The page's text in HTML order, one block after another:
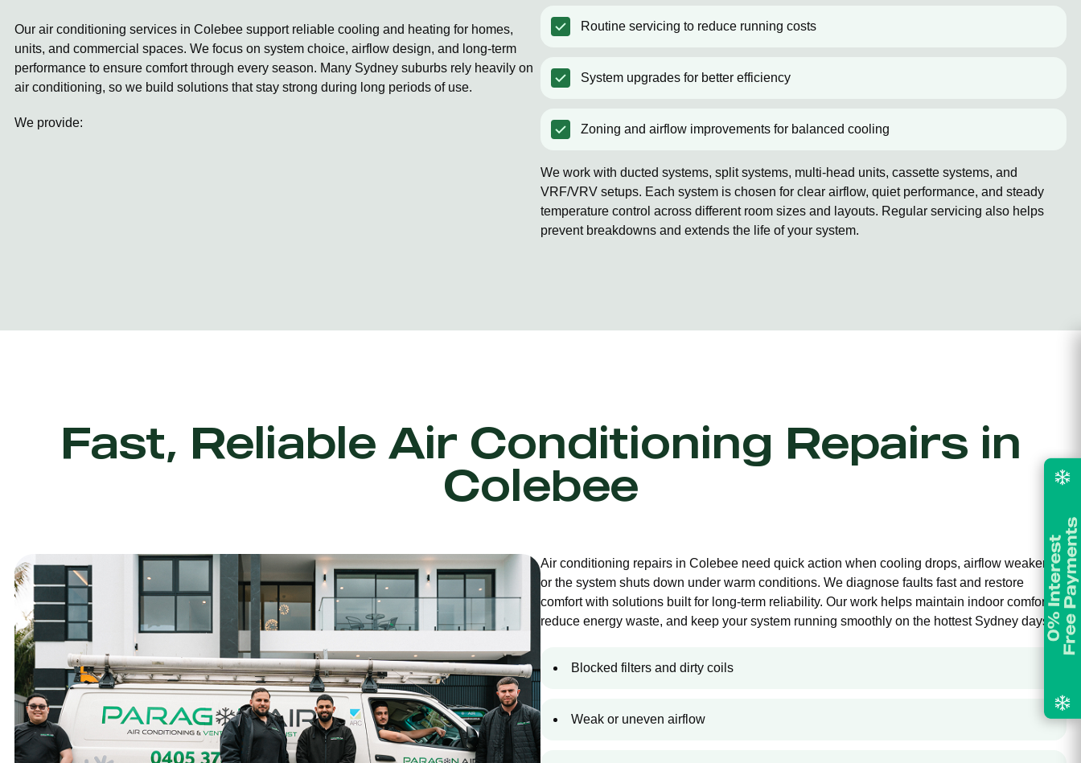
Our air conditioning services in Colebee support reliable cooling and heating for homes,
units, and commercial spaces. We focus on system choice, airflow design, and long-term
performance to ensure comfort through every season. Many Sydney suburbs rely heavily on
air conditioning, so we build solutions that stay strong during long periods of use.
We provide:
Routine servicing to reduce running costs
System upgrades for better efficiency
Zoning and airflow improvements for balanced cooling
We work with ducted systems, split systems, multi-head units, cassette systems, and
VRF/VRV setups. Each system is chosen for clear airflow, quiet performance, and steady
temperature control across different room sizes and layouts. Regular servicing also helps
prevent breakdowns and extends the life of your system.
Fast, Reliable Air Conditioning Repairs in
Colebee
Air conditioning repairs in Colebee need quick action when cooling drops, airflow weakens,
or the system shuts down under warm conditions. We diagnose faults fast and restore
comfort with solutions built for long-term reliability. Our work helps maintain indoor comfort,
reduce energy waste, and keep your system running smoothly on the hottest Sydney days.
Blocked filters and dirty coils
Weak or uneven airflow